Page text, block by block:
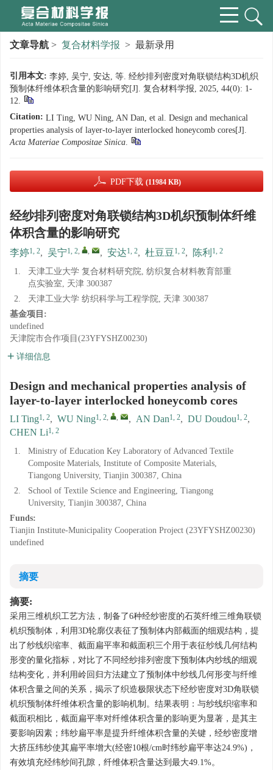
文章导航 > 复合材料学报 > 最新录用
引用本文: 李婷, 吴宁, 安达, 等. 经纱排列密度对角联锁结构3D机织
预制体纤维体积含量的影响研究[J]. 复合材料学报, 2025, 44(0): 1-
12.
Citation: LI Ting, WU Ning, AN Dan, et al. Design and mechanical
properties analysis of layer-to-layer interlocked honeycomb cores[J].
Acta Materiae Compositae Sinica.
PDF下载 (11984 KB)
经纱排列密度对角联锁结构3D机织预制体纤维
体积含量的影响研究
李婷1, 2, 吴宁1, 2, , , 安达1, 2, 杜豆豆1, 2, 陈利 1, 2
1.
天津工业大学 复合材料研究院, 纺织复合材料教育部重
点实验室, 天津 300387
2.
天津工业大学 纺织科学与工程学院, 天津 300387
基金项目:
undefined
天津院市合作项目(23YFYSHZ00230)
详细信息
Design and mechanical properties analysis of
layer-to-layer interlocked honeycomb cores
LI Ting1, 2, WU Ning1, 2, , , AN Dan1, 2, DU Doudou1, 2,
CHEN Li1, 2
1.
Ministry of Education Key Laboratory of Advanced Textile
Composite Materials, Institute of Composite Materials,
Tiangong University, Tianjin 300387, China
2.
School of Textile Science and Engineering, Tiangong
University, Tianjin 300387, China
Funds:
Tianjin Institute-Municipality Cooperation Project (23YFYSHZ00230)
undefined
摘要
摘要:
采用三维机织工艺方法，制备了6种经纱密度的石英纤维三维角联锁
机织预制体，利用3D轮廓仪表征了预制体内部截面的细观结构，提
出了纱线织缩率、截面扁平率和截面积三个用于表征纱线几何结构
形变的量化指标，对比了不同经纱排列密度下预制体内纱线的细观
结构变化，并利用岭回归方法建立了预制体中纱线几何形变与纤维
体积含量之间的关系，揭示了织造极限状态下经纱密度对3D角联锁
机织预制体纤维体积含量的影响机制。结果表明：与纱线织缩率和
截面积相比，截面扁平率对纤维体积含量的影响更为显著，是其主
要影响因素；纬纱扁平率是提升纤维体积含量的关键，经纱密度增
大挤压纬纱使其扁平率增大(经密10根/cm时纬纱扁平率达24.9%)，
有效填充经纬纱间孔隙，纤维体积含量达到最大49.1%。